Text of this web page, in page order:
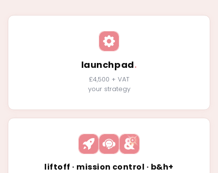
launchpad.
£4,500 + VAT
your strategy
liftoff · mission control · b&h+